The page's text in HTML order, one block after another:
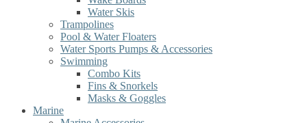
Water Skis
Trampolines
Pool & Water Floaters
Water Sports Pumps & Accessories
Swimming
Combo Kits
Fins & Snorkels
Masks & Goggles
Marine